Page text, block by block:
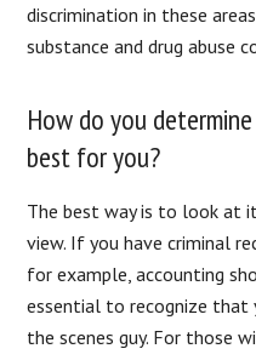
discrimination in these
substance and drug abuse
How do you
best for you?
The best way is to look at
view. If you have criminal
for example, accounting
essential to recognize that
the scenes guy. For those